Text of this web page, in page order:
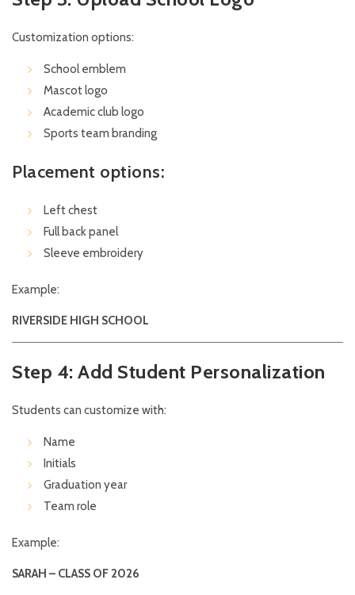
Customization options:
School emblem
Mascot logo
Academic club logo
Sports team branding
Placement options:
Left chest
Full back panel
Sleeve embroidery
Example:
RIVERSIDE HIGH SCHOOL
Step 4: Add Student Personalization
Students can customize with:
Name
Initials
Graduation year
Team role
Example:
SARAH – CLASS OF 2026